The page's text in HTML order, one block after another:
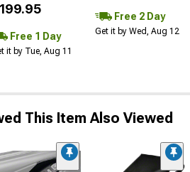
Free 1 Day
it by Tue, Aug 11
Free 2 Day
Get it by Wed, Aug 12
This Item Also Viewed